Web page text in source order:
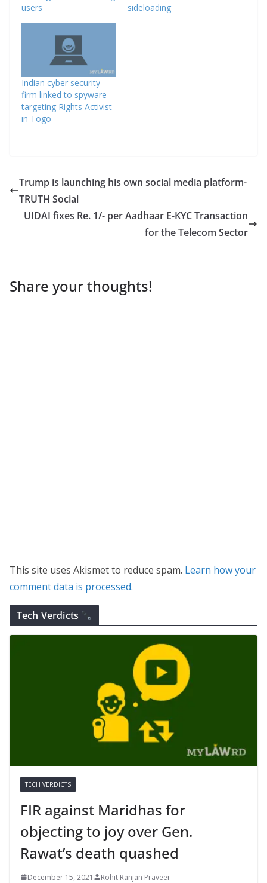
users
sideloading
Indian cyber security
firm linked to spyware
targeting Rights Activist
in Togo
Trump is launching his own social media platform-
TRUTH Social
UIDAI fixes Re. 1/- per Aadhaar E-KYC Transaction
for the Telecom Sector
Share your thoughts!
This site uses Akismet to reduce spam. Learn how your
comment data is processed.
Tech Verdicts
TECH VERDICTS
FIR against Maridhas for
objecting to joy over Gen.
Rawat’s death quashed
December 15, 2021 Rohit Ranjan Praveer